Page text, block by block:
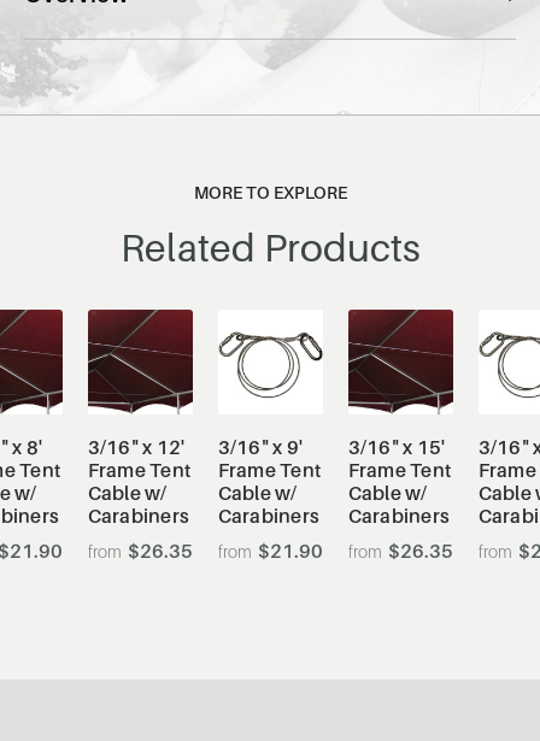
MORE TO EXPLORE
Related Products
x 8'
Tent
w/
3/16" x 12'
Frame Tent
Cable w/
Carabiners
$26.35
3/16" x 9'
Frame Tent
Cable w/
Carabiners
$21.90
3/16" x 15'
Frame Tent
Cable w/
Carabiners
$26.35
3/16"
Cable